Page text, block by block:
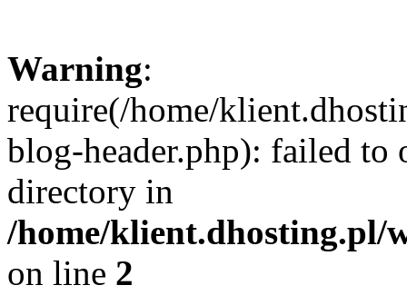
Warning:
require(/home/
blog-header.php): failed to
directory in
/home/klient.dhosting.pl/
on line 2